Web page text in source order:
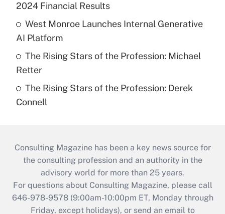
2024 Financial Results
West Monroe Launches Internal Generative
AI Platform
The Rising Stars of the Profession: Michael
Retter
The Rising Stars of the Profession: Derek
Connell
Consulting Magazine has been a key news source for
the consulting profession and an authority in the
advisory world for more than 25 years.
For questions about Consulting Magazine, please call
646-978-9578 (9:00am-10:00pm ET, Monday through
Friday, except holidays), or send an email to